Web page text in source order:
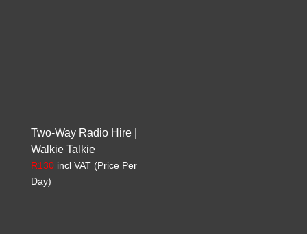
Two-Way Radio Hire |
Walkie Talkie
R130 incl VAT (Price Per
Day)